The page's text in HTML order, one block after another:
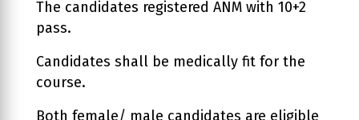
The candidates registered ANM with 10+2
pass.
Candidates shall be medically fit for the
course.
Both female/ male candidates are eligible